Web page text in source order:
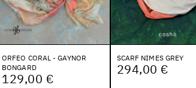
ORFEO CORAL - GAYNOR
BONGARD
129,00 €
SCARF NIMES GREY
294,00 €